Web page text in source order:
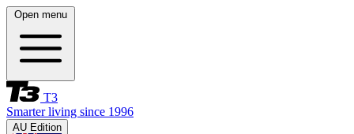
Open menu
T3
Smarter living since 1996
AU Edition